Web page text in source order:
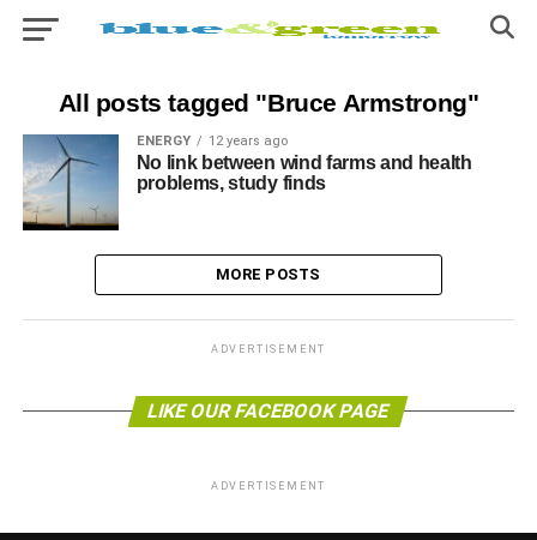
All posts tagged "Bruce Armstrong"
ENERGY 12 years ago
No link between wind farms and health
problems, study finds
MORE POSTS
ADVERTISEMENT
LIKE OUR FACEBOOK PAGE
ADVERTISEMENT